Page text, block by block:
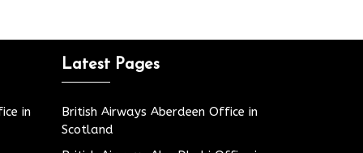
in
Latest Pages
British Airways Aberdeen Office in
Scotland